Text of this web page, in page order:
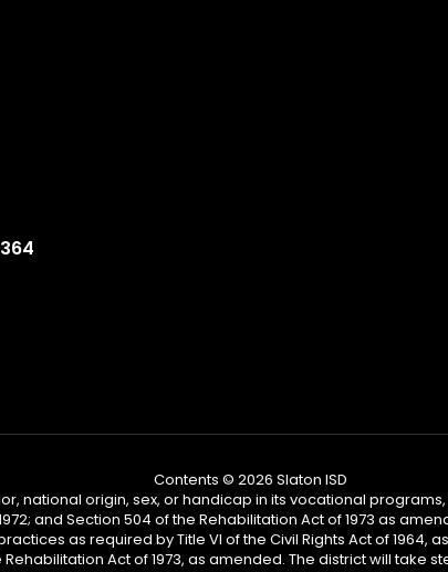
Contents © 2026 Slaton ISD
national origin, sex, or handicap in its vocational
and Section 504 of the Rehabilitation Act of 1973 as
as required by Title VI of the Civil Rights Act of 1964,
Act of 1973, as amended. The district will take